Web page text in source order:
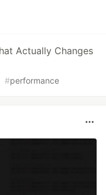
Actually Changes
#performance